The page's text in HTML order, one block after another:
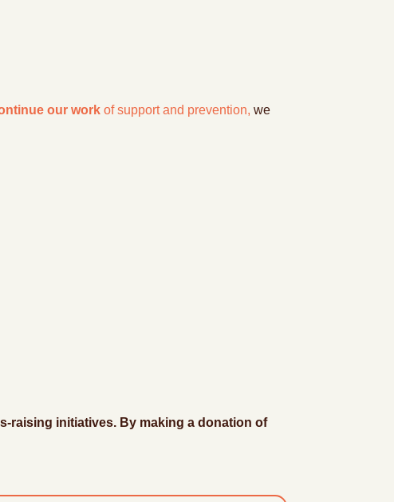
our work of support and prevention, we
raising initiatives. By making a donation of